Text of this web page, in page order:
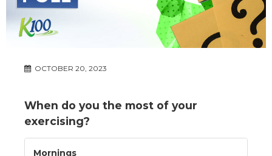
OCTOBER 20, 2023
When do you the most of your
exercising?
Mornings